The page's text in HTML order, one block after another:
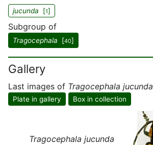
jucunda [1]
Subgroup of
Tragocephala [40]
Gallery
Last images of Tragocephala jucunda
Plate in gallery Box in collection
Tragocephala jucunda